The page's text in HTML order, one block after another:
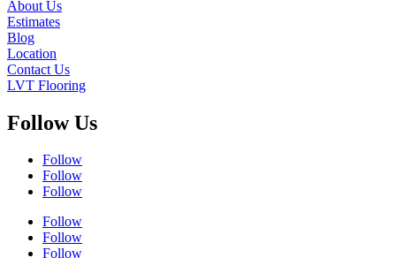
About Us
Estimates
Blog
Location
Contact Us
LVT Flooring
Follow Us
Follow
Follow
Follow
Follow
Follow
Follow